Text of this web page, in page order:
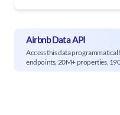
Airbnb Data API
Access this data
endpoints, 20M+ properties,